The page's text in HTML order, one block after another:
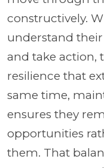
constructively.
understand their
and take action,
resilience that
same time,
ensures they
opportunities
them. That